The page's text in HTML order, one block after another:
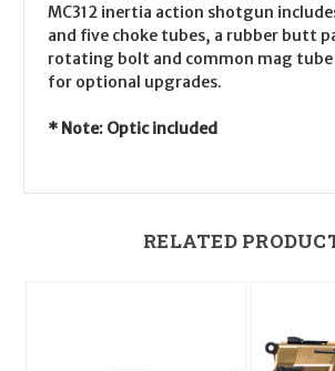
MC312 inertia action shotgun
and five choke tubes, a rubber butt
rotating bolt and common mag tube
for optional upgrades.
* Note: Optic included
RELATED